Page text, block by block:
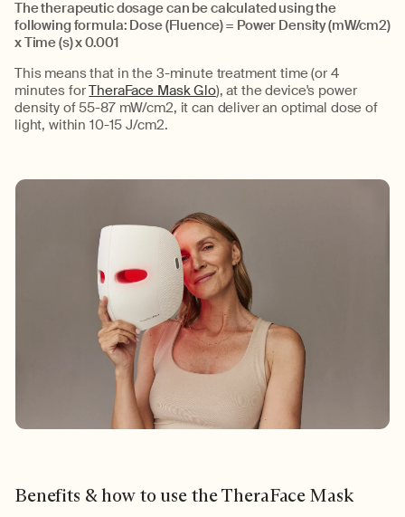
The therapeutic dosage can be calculated using the
following formula: Dose (Fluence) = Power Density (mW/cm2)
x Time (s) x 0.001
This means that in the 3-minutetreatment time(or 4
minutes forTheraFace Mask Glo), at the device's power
density of 55-87 mW/cm2, it can deliveran optimal dose of
light, within 10-15 J/cm2.
Benefits & how to use theTheraFace Mask